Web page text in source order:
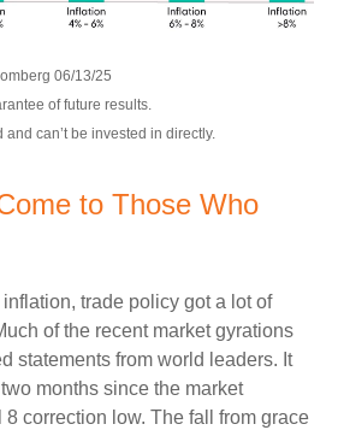
06/13/25
of future results.
can’t be invested in directly.
to Those Who
trade policy got a lot of
of the recent market gyrations
statements from world leaders. It
months since the market
correction low. The fall from grace